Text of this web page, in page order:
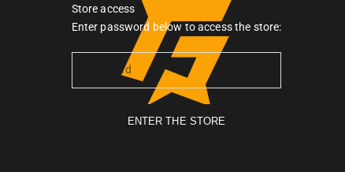
Gymarmour PK
Store access
Enter password below to access the store:
ENTER THE STORE